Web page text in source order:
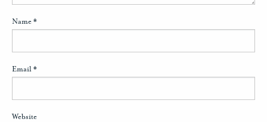
Name*
Email*
Website